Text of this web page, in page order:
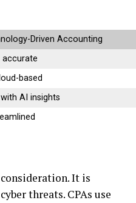
Driven Accounting
based
AI insights
It is
threats. CPAs use